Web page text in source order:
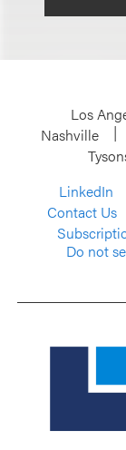
Los
Nashville
LinkedIn
Contact Us
Do not